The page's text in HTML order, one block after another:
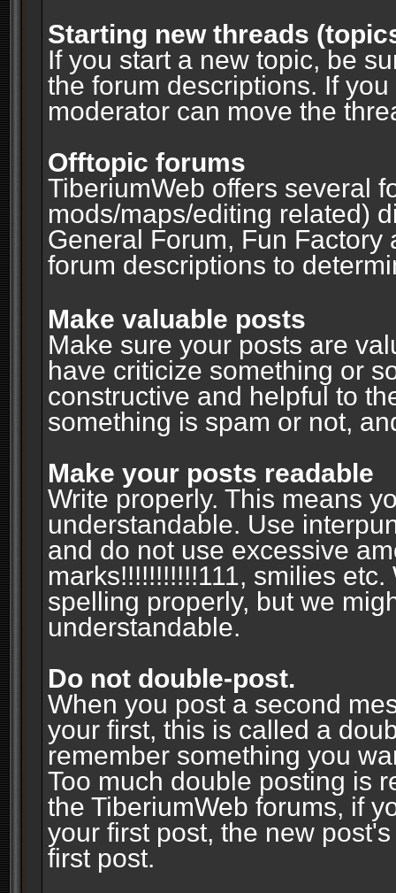
Starting new threads
If you start a new topic, be
the forum descriptions. If
moderator can move the
Offtopic forums
TiberiumWeb offers several
mods/maps/editing related)
General Forum, Fun
forum descriptions to
Make valuable posts
Make sure your posts are
have criticize something or
constructive and helpful to
something is spam or not,
Make your posts readable
Write properly. This means
understandable. Use
and do not use excessive
marks!!!!!!!!!!!111, smilies
spelling properly, but we
understandable.
Do not double-post.
When you post a second
your first, this is called a
remember something you
Too much double posting is
the TiberiumWeb forums, if
your first post, the new
first post.